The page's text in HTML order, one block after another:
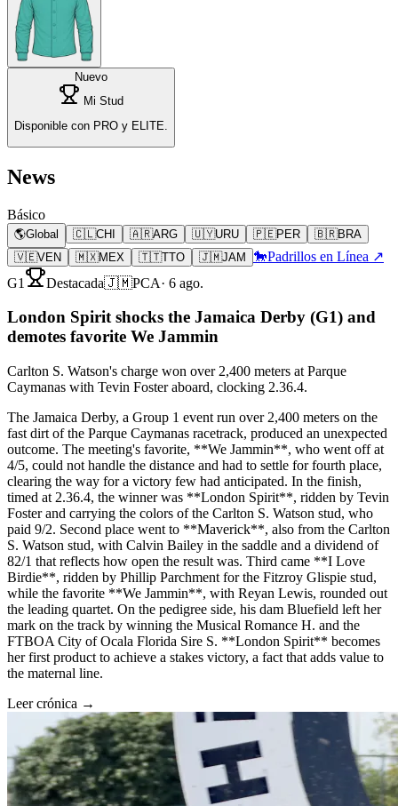
Nuevo
Mi Stud
Disponible con PRO y ELITE.
News
Básico
🌎Global 🇨🇱CHI 🇦🇷ARG 🇺🇾URU 🇵🇪PER 🇧🇷BRA
🇻🇪VEN 🇲🇽MEX 🇹🇹TTO 🇯🇲JAM 🐎Padrillos en Línea ↗
G1
Destacada🇯🇲PCA· 6 ago.
London Spirit shocks the Jamaica Derby (G1) and
demotes favorite We Jammin
Carlton S. Watson's charge won over 2,400 meters at Parque
Caymanas with Tevin Foster aboard, clocking 2.36.4.
The Jamaica Derby, a Group 1 event run over 2,400 meters on the
fast dirt of the Parque Caymanas racetrack, produced an unexpected
outcome. The meeting's favorite, **We Jammin**, who went off at
4/5, could not handle the distance and had to settle for fourth place,
clearing the way for a victory few had anticipated. In the finish,
timed at 2.36.4, the winner was **London Spirit**, ridden by Tevin
Foster and carrying the colors of the Carlton S. Watson stud, who
paid 9/2. Second place went to **Maverick**, also from the Carlton
S. Watson stud, with Calvin Bailey in the saddle and a dividend of
82/1 that reflects how open the result was. Third came **I Love
Birdie**, ridden by Phillip Parchment for the Fitzroy Glispie stud,
while the favorite **We Jammin**, with Reyan Lewis, rounded out
the leading quartet. On the pedigree side, his dam Bluefield left her
mark on the track by winning the Musical Romance H. and the
FTBOA City of Ocala Florida Sire S. **London Spirit** becomes
her first product to achieve a stakes victory, a fact that adds value to
the maternal line.
Leer crónica →